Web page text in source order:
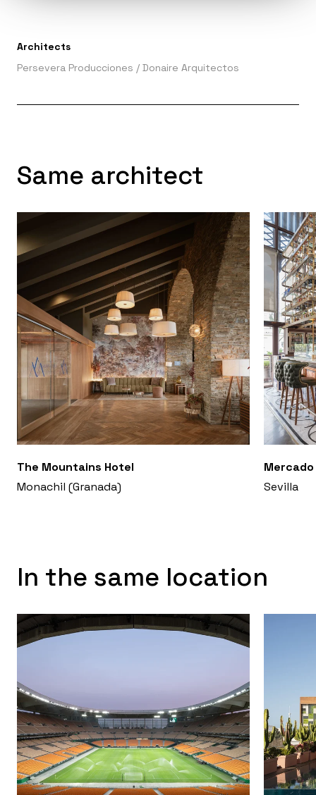
Architects
Persevera Producciones / Donaire Arquitectos
Same architect
The Mountains Hotel
Monachil (Granada)
Sevilla
In the same location